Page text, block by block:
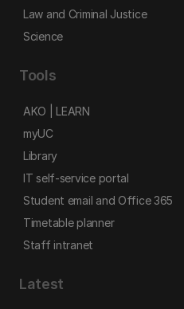
Law and Criminal Justice
Science
Tools
AKO | LEARN
myUC
Library
IT self-service portal
Student email and Office 365
Timetable planner
Staff intranet
Latest